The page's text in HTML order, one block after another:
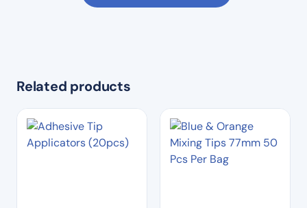
Related products